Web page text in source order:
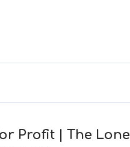
Profit | The Lone